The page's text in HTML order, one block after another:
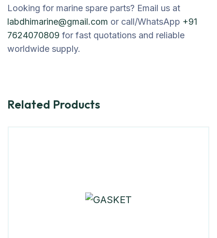
Looking for marine spare parts? Email us at
labdhimarine@gmail.com or call/WhatsApp +91
7624070809 for fast quotations and reliable
worldwide supply.
Related Products